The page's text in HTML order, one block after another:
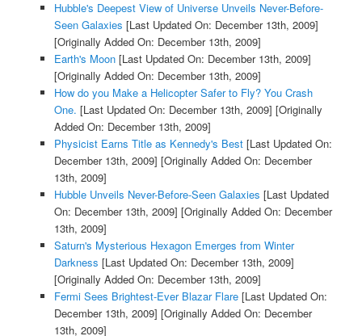
Hubble's Deepest View of Universe Unveils Never-Before-
Seen Galaxies [Last Updated On: December 13th, 2009]
[Originally Added On: December 13th, 2009]
Earth's Moon[Last Updated On: December 13th, 2009]
[Originally Added On: December 13th, 2009]
How do you Make a Helicopter Safer to Fly? You Crash
One. [Last Updated On: December 13th, 2009] [Originally
Added On: December 13th, 2009]
Physicist Earns Title as Kennedy's Best[Last Updated On:
December 13th, 2009] [Originally Added On: December
13th, 2009]
Hubble Unveils Never-Before-Seen Galaxies [Last Updated
On: December 13th, 2009] [Originally Added On: December
13th, 2009]
Saturn's Mysterious Hexagon Emerges from Winter
Darkness [Last Updated On: December 13th, 2009]
[Originally Added On: December 13th, 2009]
Fermi Sees Brightest-Ever Blazar Flare[Last Updated On:
December 13th, 2009] [Originally Added On: December
13th, 2009]